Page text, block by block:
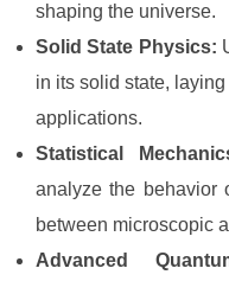
shaping the universe.
Solid State Physics:
in its solid state,
applications.
Statistical
analyze the behavior
between microscopic
Advanced